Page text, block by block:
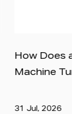
How Does a
Machine
31 Jul, 2026